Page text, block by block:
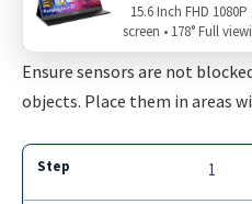
Sometimes, sensors may
Repositioning them can
Ensure sensors are not
objects. Place them in areas
1
15.6 Inch FHD 1080P
screen • 178° Full